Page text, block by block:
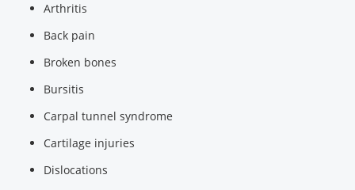
Arthritis
Back pain
Broken bones
Bursitis
Carpal tunnel syndrome
Cartilage injuries
Dislocations